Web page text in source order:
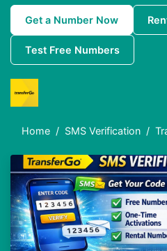
Get a Number Now
Test Free Numbers
Home SMS Verification